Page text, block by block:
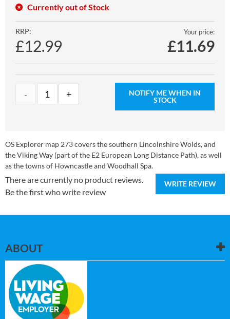
Currently out of Stock
RRP:
£12.99
Your price:
£11.69
NOTIFY ME WHEN IN
STOCK
OS Explorer map 273 covers the southern Lincolnshire Wolds, and
the Viking Way (part of the E2 European Long Distance Path), as well
as the towns of Howncastle and Woodhall Spa.
WRITE REVIEW
There are currently no product reviews.
Be the first who write review
ABOUT